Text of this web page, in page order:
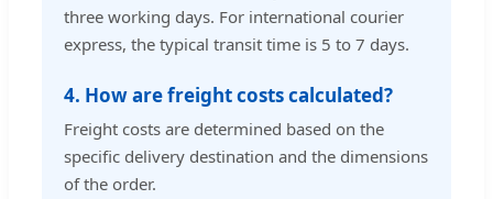
three working days. For international courier
express, the typical transit time is 5 to 7 days.
4. How are freight costs calculated?
Freight costs are determined based on the
specific delivery destination and the dimensions
of the order.